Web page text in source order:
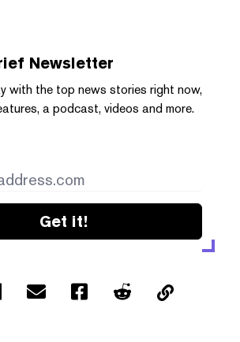
Newsletter
with the top news stories right now,
a podcast, videos and more.
Get it!